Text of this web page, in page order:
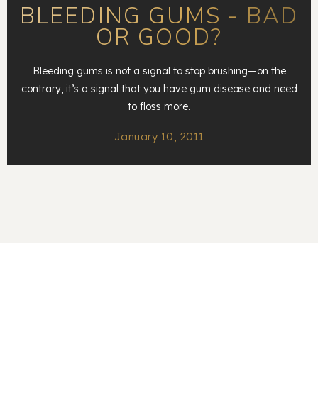
BLEEDING GUMS - BAD
OR GOOD?
Bleeding gums is not a signal to stop brushing—on the
contrary, it’s a signal that you have gum disease and need
to floss more.
January 10, 2011